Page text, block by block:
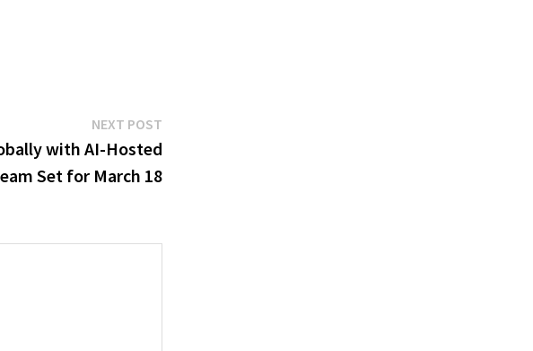
NEXT POSTNext
post:
with AI-Hosted
Set for March 18